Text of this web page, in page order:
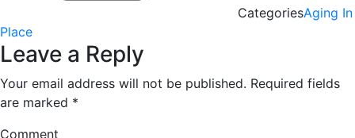
CategoriesAging In
Place
Leave a Reply
Your email address will not be published. Required fields
are marked *
Comment